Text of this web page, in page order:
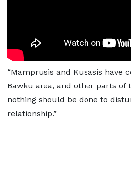
“Mamprusis and Kusasis have
Bawku area, and other parts of
nothing should be done to
relationship.”